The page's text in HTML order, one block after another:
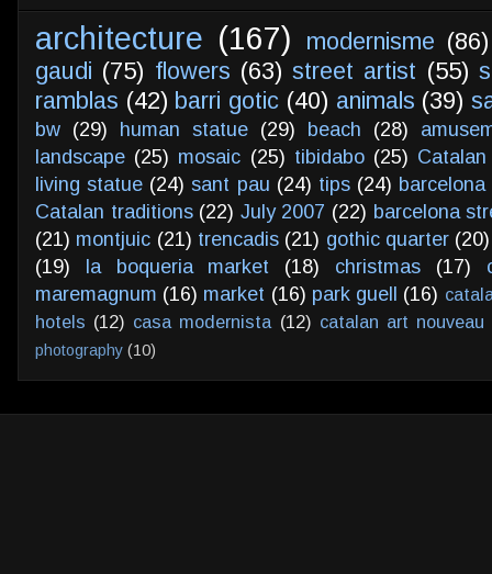
architecture (167) modernisme (86)
gaudi (75) flowers (63) street artist (55)
ramblas (42) barri gotic (40) animals (39)
bw (29) human statue (29) beach (28)
landscape (25) mosaic (25) tibidabo (25)
living statue (24) sant pau (24) tips (24)
Catalan traditions (22) July 2007 (22) barcelona
(21) montjuic (21) trencadis (21) gothic quarter (20)
(19)
la boqueria market (18) christmas (17)
maremagnum (16) market (16) park guell (16)
hotels (12) casa modernista (12) catalan art nouveau
photography (10)